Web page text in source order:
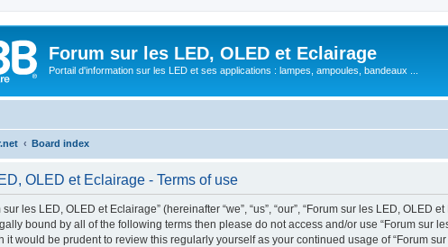
Forum sur les LED, OLED et Eclairage
Portail d'information sur les LED et ses applications : lampes, ampoules, bandeaux ...
Board index
OLED et Eclairage - Terms of use
les LED, OLED et Eclairage” (hereinafter “we”, “us”, “our”, “Forum sur les LED,
bound by all of the following terms then please do not access and/or use “Forum sur
it would be prudent to review this regularly yourself as your continued usage of “Forum